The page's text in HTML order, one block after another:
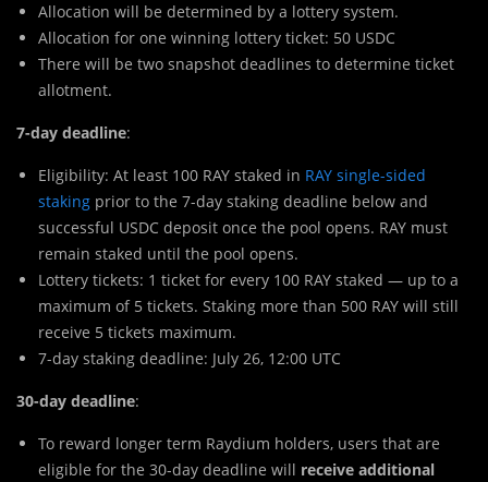
Allocation will be determined by a lottery system.
Allocation for one winning lottery ticket: 50 USDC
There will be two snapshot deadlines to determine ticket
allotment.
7-day deadline:
Eligibility: At least 100 RAY staked in RAY single-sided
staking prior to the 7-day staking deadline below and
successful USDC deposit once the pool opens. RAY must
remain staked until the pool opens.
Lottery tickets: 1 ticket for every 100 RAY staked — up to a
maximum of 5 tickets. Staking more than 500 RAY will still
receive 5 tickets maximum.
7-day staking deadline: July 26, 12:00 UTC
30-day deadline:
To reward longer term Raydium holders, users that are
eligible for the 30-day deadline will receive additional